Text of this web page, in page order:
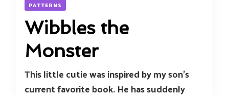
PATTERNS
Wibbles the
Monster
This little cutie was inspired by my son’s
current favorite book. He has suddenly